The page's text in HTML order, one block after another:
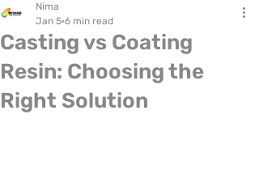
Casting vs Coating
Resin: Choosing the
Right Solution
Nima
Jan 5 6 min read